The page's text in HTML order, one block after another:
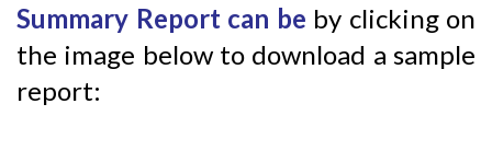
Summary Report can be by clicking on
the image below to download a sample
report: